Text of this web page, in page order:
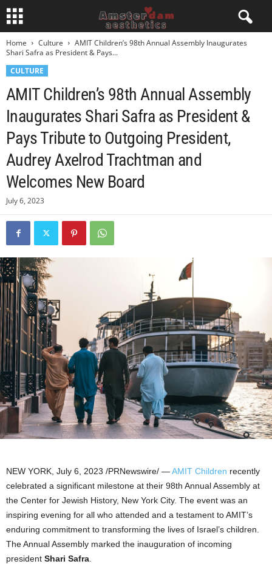
Home Culture
AMIT Children’s 98th Annual Assembly Inaugurates
Shari Safra as President & Pays...
CULTURE
AMIT Children’s 98th Annual Assembly
Inaugurates Shari Safra as President &
Pays Tribute to Outgoing President,
Audrey Axelrod Trachtman and
Welcomes New Board
July 6, 2023
NEW YORK July 6, 2023 /PRNewswire/ —AMIT Children recently
celebrated a significant milestone at their 98th Annual Assembly at
the Center for Jewish History, New York City. The event was an
inspiring evening for all who attended and a testament to AMIT’s
enduring commitment to transforming the lives of Israel’s children.
The Annual Assembly marked the inauguration of incoming
president Shari Safra